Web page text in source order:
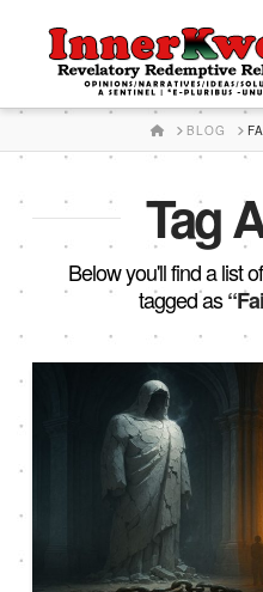
HOMEBLOG
Tag
Below you'll find a list
tagged as